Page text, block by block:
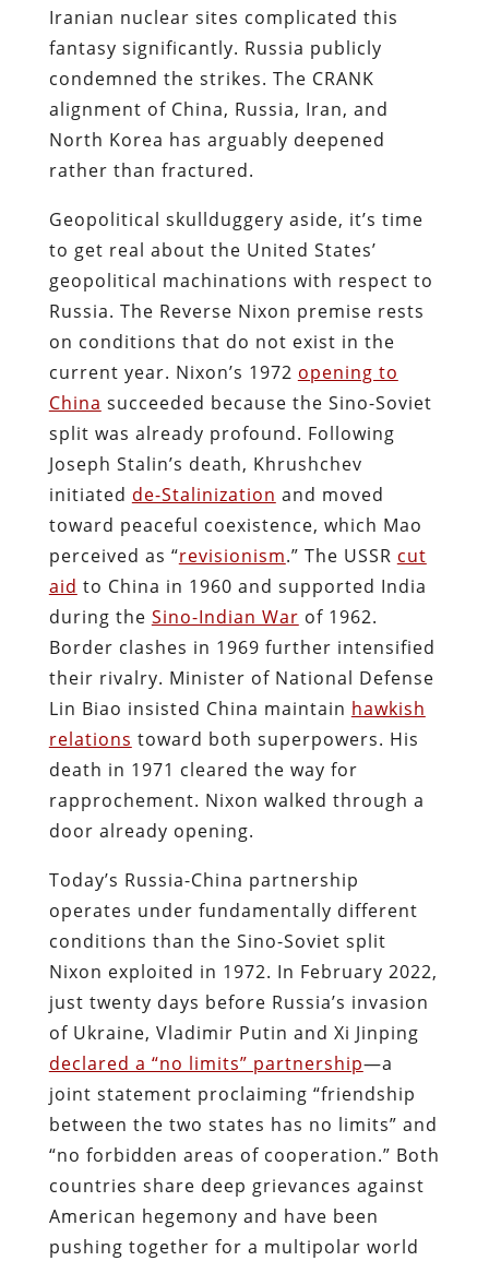
Iranian nuclear sites complicated this
fantasy significantly. Russia publicly
condemned the strikes. The CRANK
alignment of China, Russia, Iran, and
North Korea has arguably deepened
rather than fractured.
Geopolitical skullduggery aside, it’s time
to get real about the United States’
geopolitical machinations with respect to
Russia. The Reverse Nixon premise rests
on conditions that do not exist in the
current year. Nixon’s 1972 opening to
China succeeded because the Sino-Soviet
split was already profound. Following
Joseph Stalin’s death, Khrushchev
initiated de-Stalinization and moved
toward peaceful coexistence, which Mao
perceived as “revisionism.” The USSR cut
aid to China in 1960 and supported India
during the Sino-Indian War of 1962.
Border clashes in 1969 further intensified
their rivalry. Minister of National Defense
Lin Biao insisted China maintain hawkish
relations toward both superpowers. His
death in 1971 cleared the way for
rapprochement. Nixon walked through a
door already opening.
Today’s Russia-China partnership
operates under fundamentally different
conditions than the Sino-Soviet split
Nixon exploited in 1972. In February 2022,
just twenty days before Russia’s invasion
of Ukraine, Vladimir Putin and Xi Jinping
declared a “no limits” partnership—a
joint statement proclaiming “friendship
between the two states has no limits” and
“no forbidden areas of cooperation.” Both
countries share deep grievances against
American hegemony and have been
pushing together for a multipolar world